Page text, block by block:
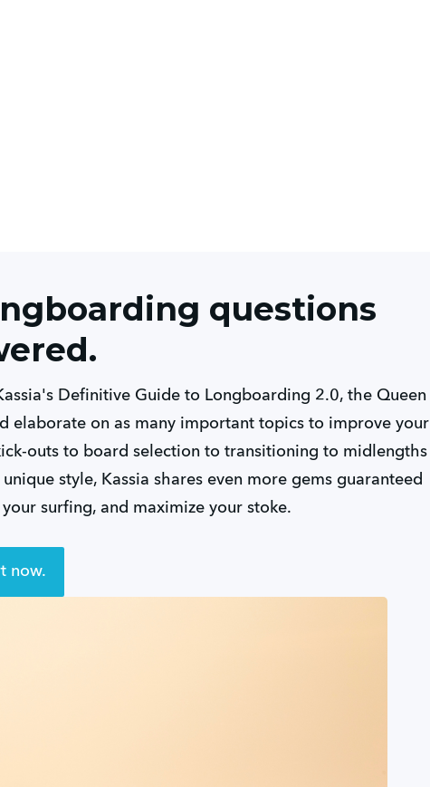
questions
Definitive Guide to Longboarding 2.0, the Queen
elaborate on as many important topics to improve your
outs to board selection to transitioning to midlengths
style, Kassia shares even more gems guaranteed
surfing, and maximize your stoke.
now.